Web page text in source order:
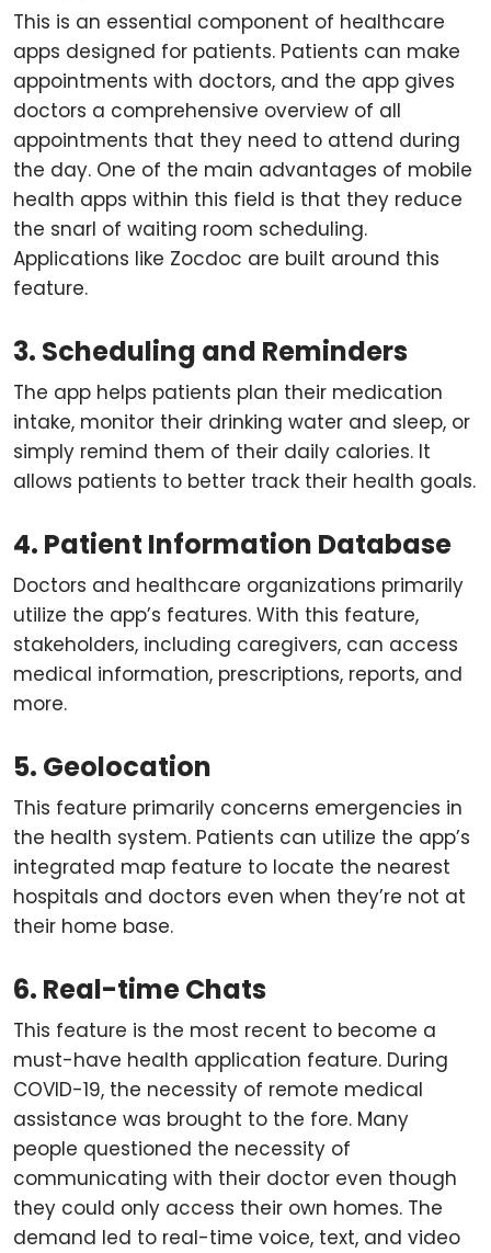
This is an essential component of healthcare
apps designed for patients. Patients can make
appointments with doctors, and the app gives
doctors a comprehensive overview of all
appointments that they need to attend during
the day. One of the main advantages of mobile
health apps within this field is that they reduce
the snarl of waiting room scheduling.
Applications like Zocdoc are built around this
feature.
3. Scheduling and Reminders
The app helps patients plan their medication
intake, monitor their drinking water and sleep, or
simply remind them of their daily calories. It
allows patients to better track their health goals.
4. Patient Information Database
Doctors and healthcare organizations primarily
utilize the app’s features. With this feature,
stakeholders, including caregivers, can access
medical information, prescriptions, reports, and
more.
5. Geolocation
This feature primarily concerns emergencies in
the health system. Patients can utilize the app’s
integrated map feature to locate the nearest
hospitals and doctors even when they’re not at
their home base.
6. Real-time Chats
This feature is the most recent to become a
must-have health application feature. During
COVID-19, the necessity of remote medical
assistance was brought to the fore. Many
people questioned the necessity of
communicating with their doctor even though
they could only access their own homes. The
demand led to real-time voice, text, and video